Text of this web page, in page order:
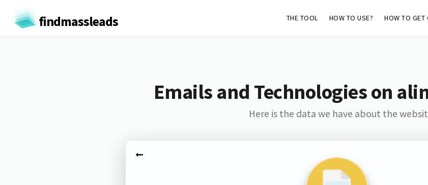
findmassleads THE TOOL HOW TO USE? HOW TO GET
Emails and Technologies on
Here is the data we have about the